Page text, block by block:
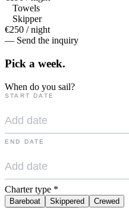
Towels
Skipper
€250 / night
— Send the inquiry
Pick a week.
When do you sail?
START DATE
END DATE
Charter type *
Bareboat Skippered
Crewed